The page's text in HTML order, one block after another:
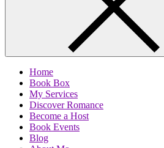
Home
Book Box
My Services
Discover Romance
Become a Host
Book Events
Blog